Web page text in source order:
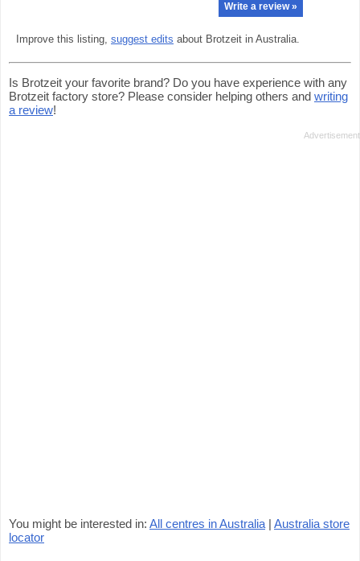
Write a review »
Improve this listing, suggest edits about Brotzeit in Australia.
Is Brotzeit your favorite brand? Do you have experience with any
Brotzeit factory store? Please consider helping others and writing
a review!
You might be interested in: All centres in Australia | Australia store
locator